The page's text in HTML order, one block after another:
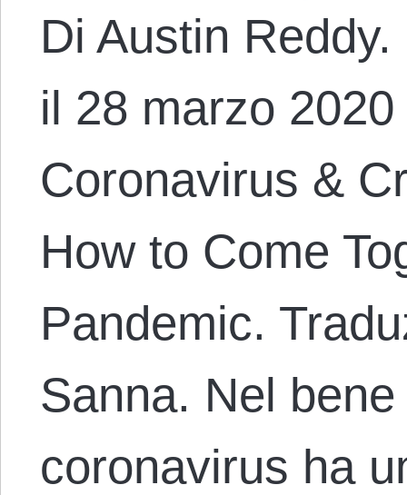
Di Austin
il 28 marzo
Coronavirus &
How to Come
Pandemic.
Sanna. Nel
coronavirus ha